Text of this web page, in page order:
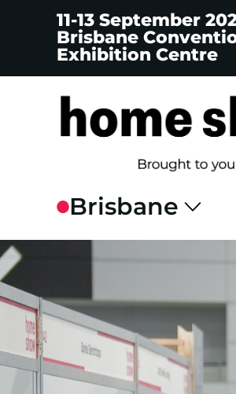
11-13 September
Brisbane
Exhibition Centre